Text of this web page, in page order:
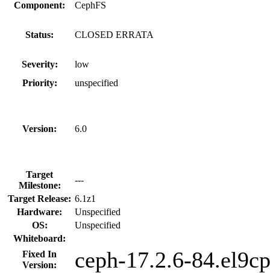
Component: CephFS
Status: CLOSED ERRATA
Severity:
low
Priority:
unspecified
Version: 6.0
Target
Milestone:
---
Target Release: 6.1z1
Hardware:
Unspecified
OS:
Unspecified
Whiteboard:
Fixed In
Version:
ceph-17.2.6-84.el9cp